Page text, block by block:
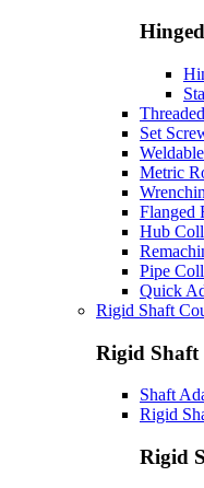
Set
Metric
Flanged
Hub
Pipe
Quick
Rigid Shaft
Rigid Shaft
Shaft
Rigid
Rigid